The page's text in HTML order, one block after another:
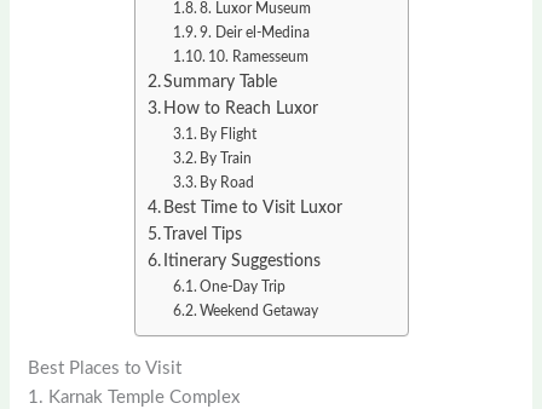
8. Luxor Museum
9. Deir el-Medina
10. Ramesseum
Summary Table
How to Reach Luxor
By Flight
By Train
By Road
Best Time to Visit Luxor
Travel Tips
Itinerary Suggestions
One-Day Trip
Weekend Getaway
Best Places to Visit
1. Karnak Temple Complex